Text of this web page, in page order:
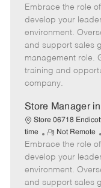
e
m
o
t
e
Embrace the role
develop your
environment.
and support sales
management role.
training and
company.
Store Manager
Store 06718
time
R
e
m
o
t
Not Remote
Embrace the role
develop your
environment.
and support sales